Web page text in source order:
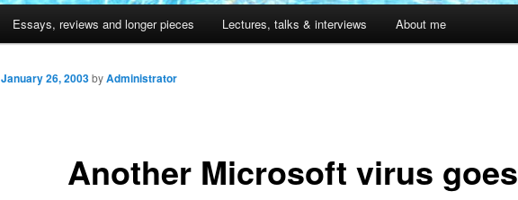
Essays, reviews and longer pieces Lectures, talks & interviews About me
Another Microsoft virus goes
January 26, 2003byAdministrator